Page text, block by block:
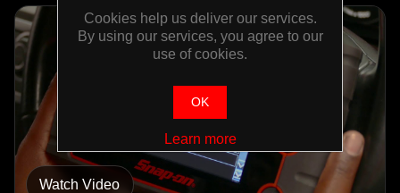
Watch Video
Cookies help us deliver our services.
By using our services, you agree to our
use of cookies.
OK
Learn more